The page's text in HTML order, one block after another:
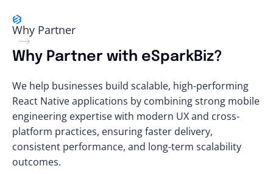
Why Partner
Why Partner with eSparkBiz?
We help businesses build scalable, high-performing
React Native applications by combining strong mobile
engineering expertise with modern UX and cross-
platform practices, ensuring faster delivery,
consistent performance, and long-term scalability
outcomes.